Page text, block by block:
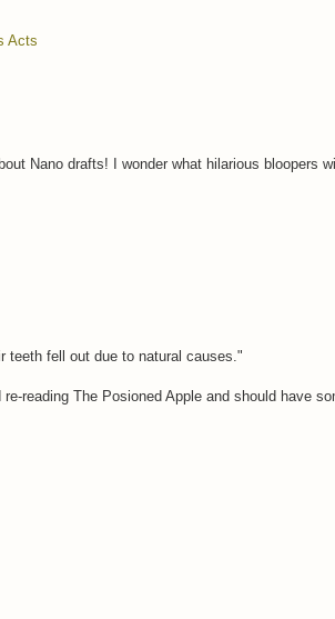
Acts
Nano drafts! I wonder what hilarious bloopers
teeth fell out due to natural causes."
reading The Posioned Apple and should have